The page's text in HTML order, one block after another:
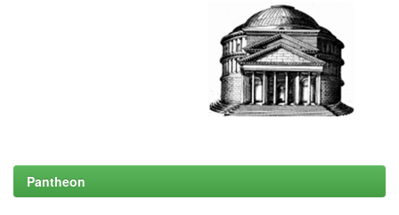
Pantheon